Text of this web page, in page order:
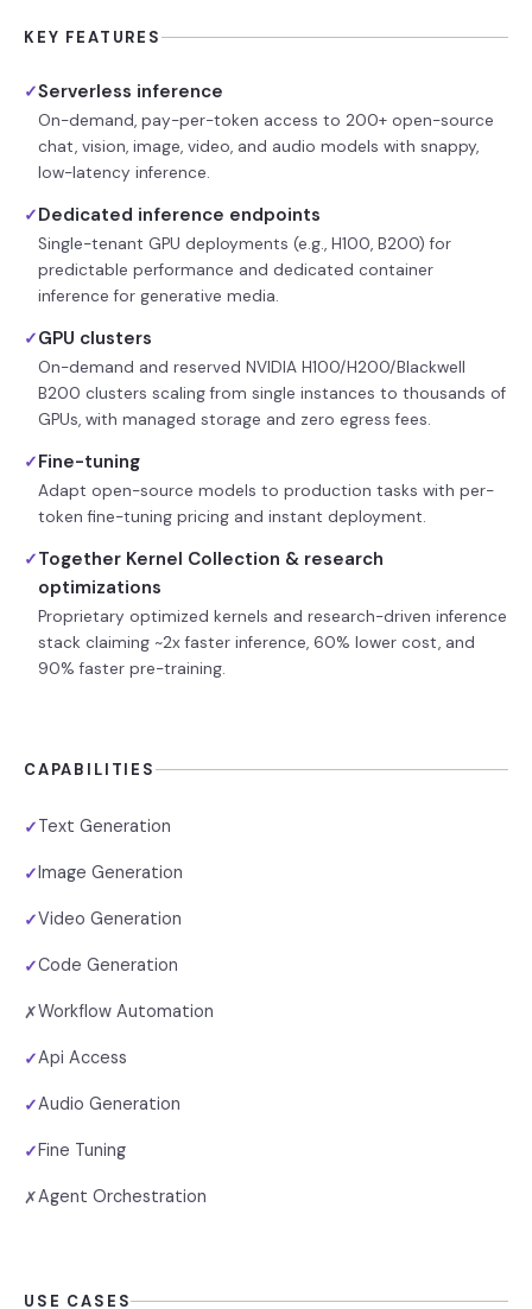
KEY FEATURES
✓Serverless inference
On-demand, pay-per-token access to 200+ open-source
chat, vision, image, video, and audio models with snappy,
low-latency inference.
✓Dedicated inference endpoints
Single-tenant GPU deployments (e.g., H100, B200) for
predictable performance and dedicated container
inference for generative media.
✓GPU clusters
On-demand and reserved NVIDIA H100/H200/Blackwell
B200 clusters scaling from single instances to thousands of
GPUs, with managed storage and zero egress fees.
✓Fine-tuning
Adapt open-source models to production tasks with per-
token fine-tuning pricing and instant deployment.
✓Together Kernel Collection & research
optimizations
Proprietary optimized kernels and research-driven inference
stack claiming ~2x faster inference, 60% lower cost, and
90% faster pre-training.
CAPABILITIES
✓Text Generation
✓Image Generation
✓Video Generation
✓Code Generation
✗Workflow Automation
✓Api Access
✓Audio Generation
✓Fine Tuning
✗Agent Orchestration
USE CASES